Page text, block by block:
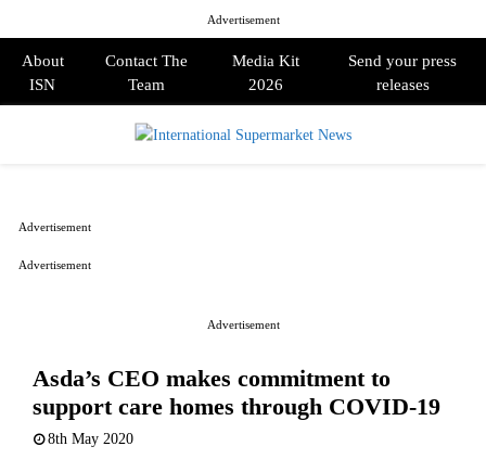
Advertisement
About
ISN
Contact The
Team
Media Kit
2026
Send your press
releases
Advertisement
Asda’s CEO makes commitment to
support care homes through COVID-19
8th May 2020
Advertisement
Advertisement